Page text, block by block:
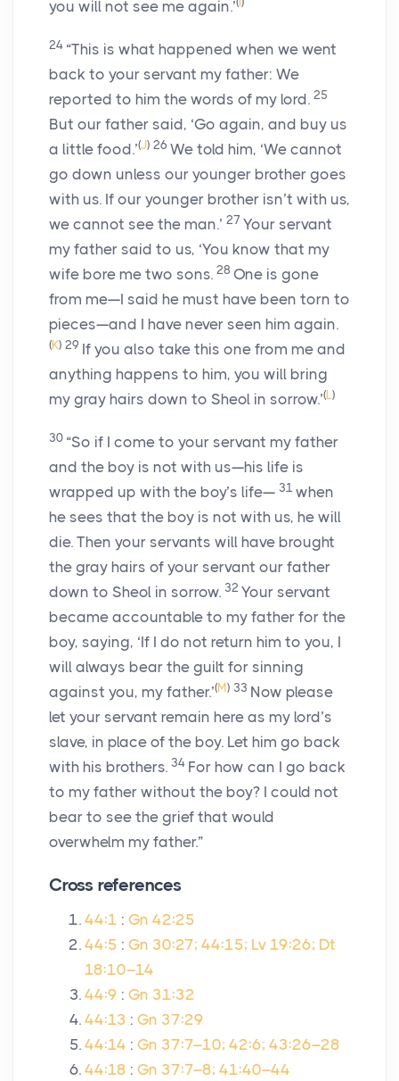
you will not see me again.’
24 “This is what happened when we went
back to your servant my father: We
reported to him the words of my lord. 25
But our father said, ‘Go again, and buy us
a little food.’(J) 26 We told him, ‘We cannot
go down unless our younger brother goes
with us. If our younger brother isn’t with us,
we cannot see the man.’ 27 Your servant
my father said to us, ‘You know that my
wife bore me two sons. 28 One is gone
from me—I said he must have been torn to
pieces—and I have never seen him again.
(K) 29 If you also take this one from me and
anything happens to him, you will bring
my gray hairs down to Sheol in sorrow.’(L)
30 “So if I come to your servant my father
and the boy is not with us—his life is
wrapped up with the boy’s life— 31 when
he sees that the boy is not with us, he will
die. Then your servants will have brought
the gray hairs of your servant our father
down to Sheol in sorrow. 32 Your servant
became accountable to my father for the
boy, saying, ‘If I do not return him to you, I
will always bear the guilt for sinning
against you, my father.’(M) 33 Now please
let your servant remain here as my lord’s
slave, in place of the boy. Let him go back
with his brothers. 34 For how can I go back
to my father without the boy? I could not
bear to see the grief that would
overwhelm my father.”
Cross references
44:1 : Gn 42:25
44:5 : Gn 30:27; 44:15; Lv 19:26; Dt
18:10–14
44:9 : Gn 31:32
44:13 : Gn 37:29
44:14 : Gn 37:7–10; 42:6; 43:26–28
44:18 : Gn 37:7–8; 41:40–44